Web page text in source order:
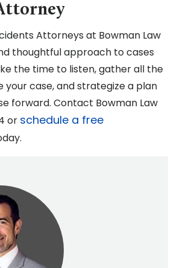
Attorneys at Bowman Law
thoughtful approach to cases
the time to listen, gather all the
your case, and strategize a plan
forward. Contact Bowman Law
or schedule a free